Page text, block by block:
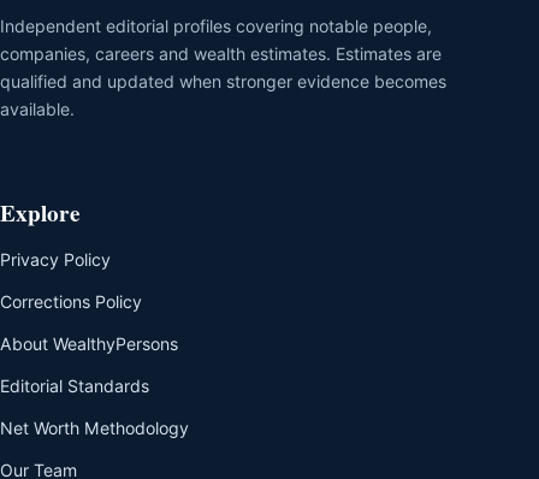
Independent editorial profiles covering notable people,
companies, careers and wealth estimates. Estimates are
qualified and updated when stronger evidence becomes
available.
Explore
Privacy Policy
Corrections Policy
About WealthyPersons
Editorial Standards
Net Worth Methodology
Our Team